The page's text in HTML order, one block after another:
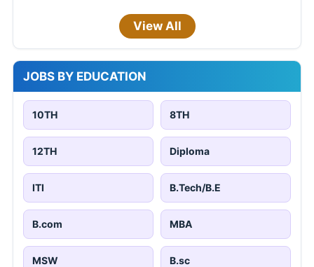
View All
JOBS BY EDUCATION
10TH 8TH
12TH Diploma
ITI B.Tech/B.E
B.com MBA
MSW B.sc